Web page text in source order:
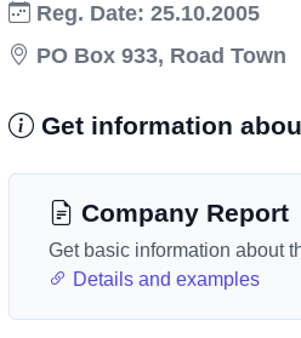
Reg. Date: 25.10.2005
PO Box 933, Road Town
Get information
Company Report
Get basic information about
Details and examples